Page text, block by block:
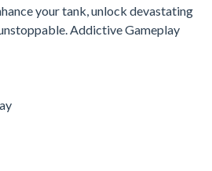
your tank, unlock devastating
Addictive Gameplay